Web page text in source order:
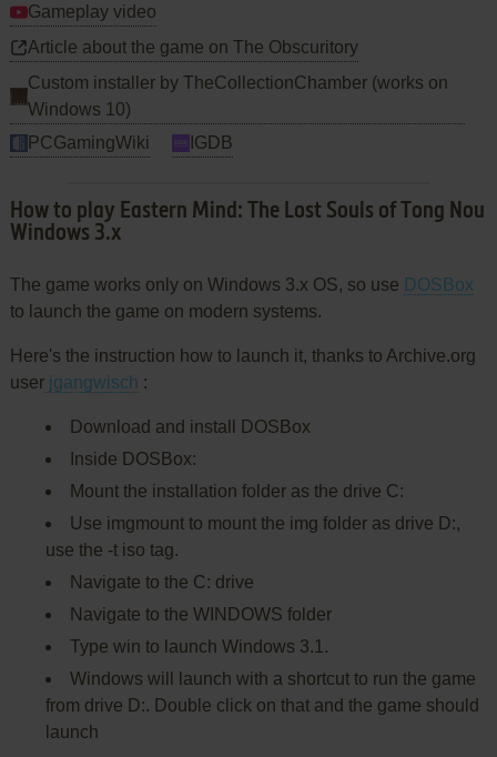
Gameplay video
Article about the game on The Obscuritory
Custom installer by TheCollectionChamber (works on
Windows 10)
PCGamingWiki
IGDB
How to play Eastern Mind: The Lost Souls of Tong Nou
Windows 3.x
The game works only on Windows 3.x OS, so use DOSBox
to launch the game on modern systems.
Here's the instruction how to launch it, thanks to Archive.org
userjgangwisch :
Download and install DOSBox
Inside DOSBox:
Mount the installation folder as the drive C:
Use imgmount to mount the img folder as drive D:,
use the -t iso tag.
Navigate to the C: drive
Navigate to the WINDOWS folder
Type win to launch Windows 3.1.
Windows will launch with a shortcut to run the game
from drive D:. Double click on that and the game should
launch